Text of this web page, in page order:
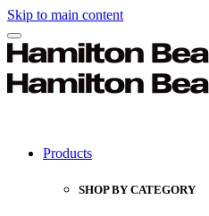
Skip to main content
Products
SHOP BY CATEGORY